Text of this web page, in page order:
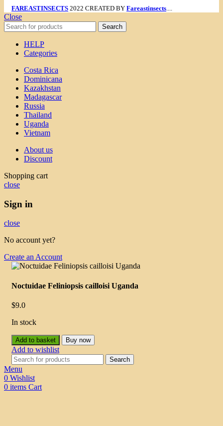
FAREASTINSECTS 2022 CREATED BY Fareastinsects
Close
Search
HELP
Categories
Costa Rica
Dominicana
Kazakhstan
Madagascar
Russia
Thailand
Uganda
Vietnam
About us
Discount
Shopping cart
close
Sign in
close
No account yet?
Create an Account
Noctuidae Feliniopsis cailloisi Uganda
$9.0
In stock
Add to basket Buy now
Add to wishlist
Search
Menu
0 Wishlist
0 items Cart